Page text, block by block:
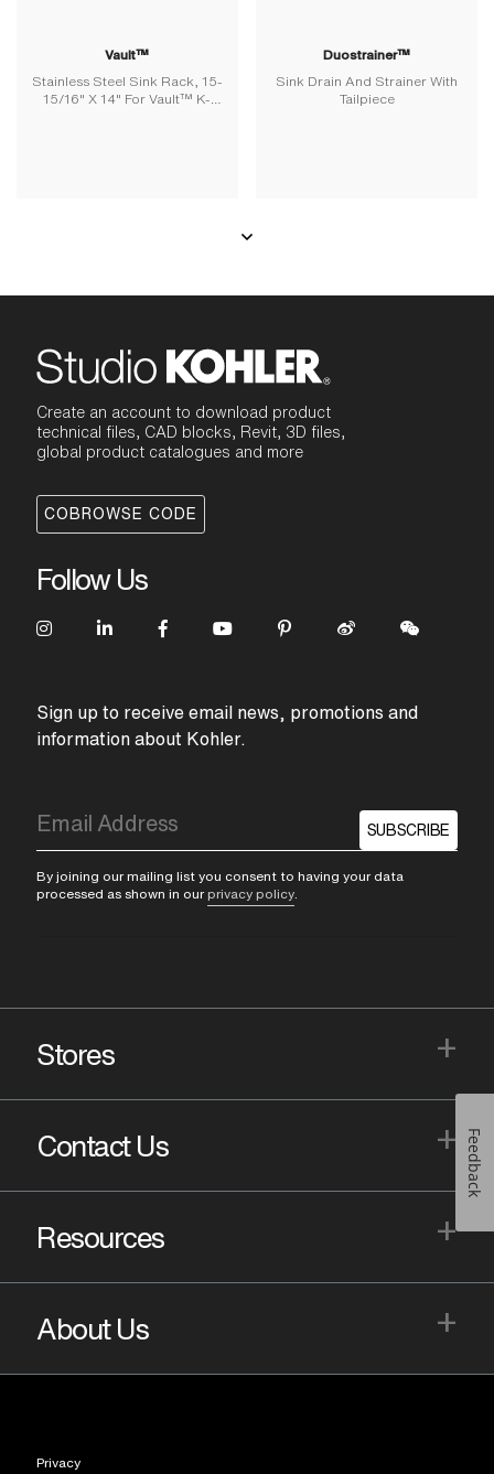
Vault™
Stainless Steel Sink Rack, 15-
15/16" X 14" For Vault™ K-
Duostrainer™
Sink Drain And Strainer With
Tailpiece
Create an account to download product
technical files, CAD blocks, Revit, 3D files,
global product catalogues and more
COBROWSE CODE
Follow Us
Sign up to receive email news, promotions and
information about Kohler.
SUBSCRIBE
By joining our mailing list you consent to having your data
processed as shown in our privacy policy
Stores +
Contact Us +
Resources +
About Us +
Privacy
Feedback